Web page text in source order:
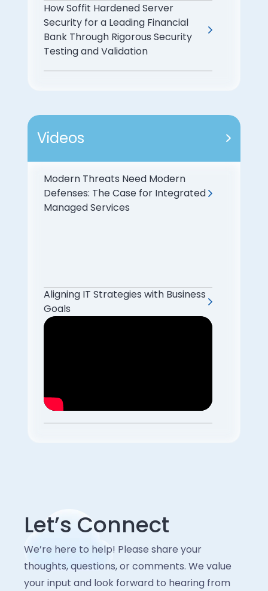
How Soffit Hardened Server
Security for a Leading Financial
Bank Through Rigorous Security
Testing and Validation
Videos
Modern Threats Need Modern
Defenses: The Case for Integrated
Managed Services
Aligning IT Strategies with Business
Goals
Let’s Connect
We’re here to help! Please share your
thoughts, questions, or comments. We value
your input and look forward to hearing from